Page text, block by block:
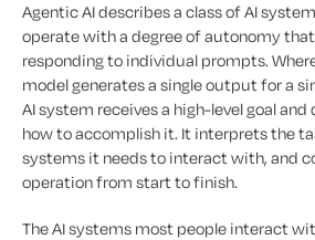
Agentic AI describes a class of AI
operate with a degree of autonomy
responding to individual prompts.
model generates a single output for a
AI system receives a high-level goal
how to accomplish it. It interprets the
systems it needs to interact with, and
operation from start to finish.
The AI systems most people interact